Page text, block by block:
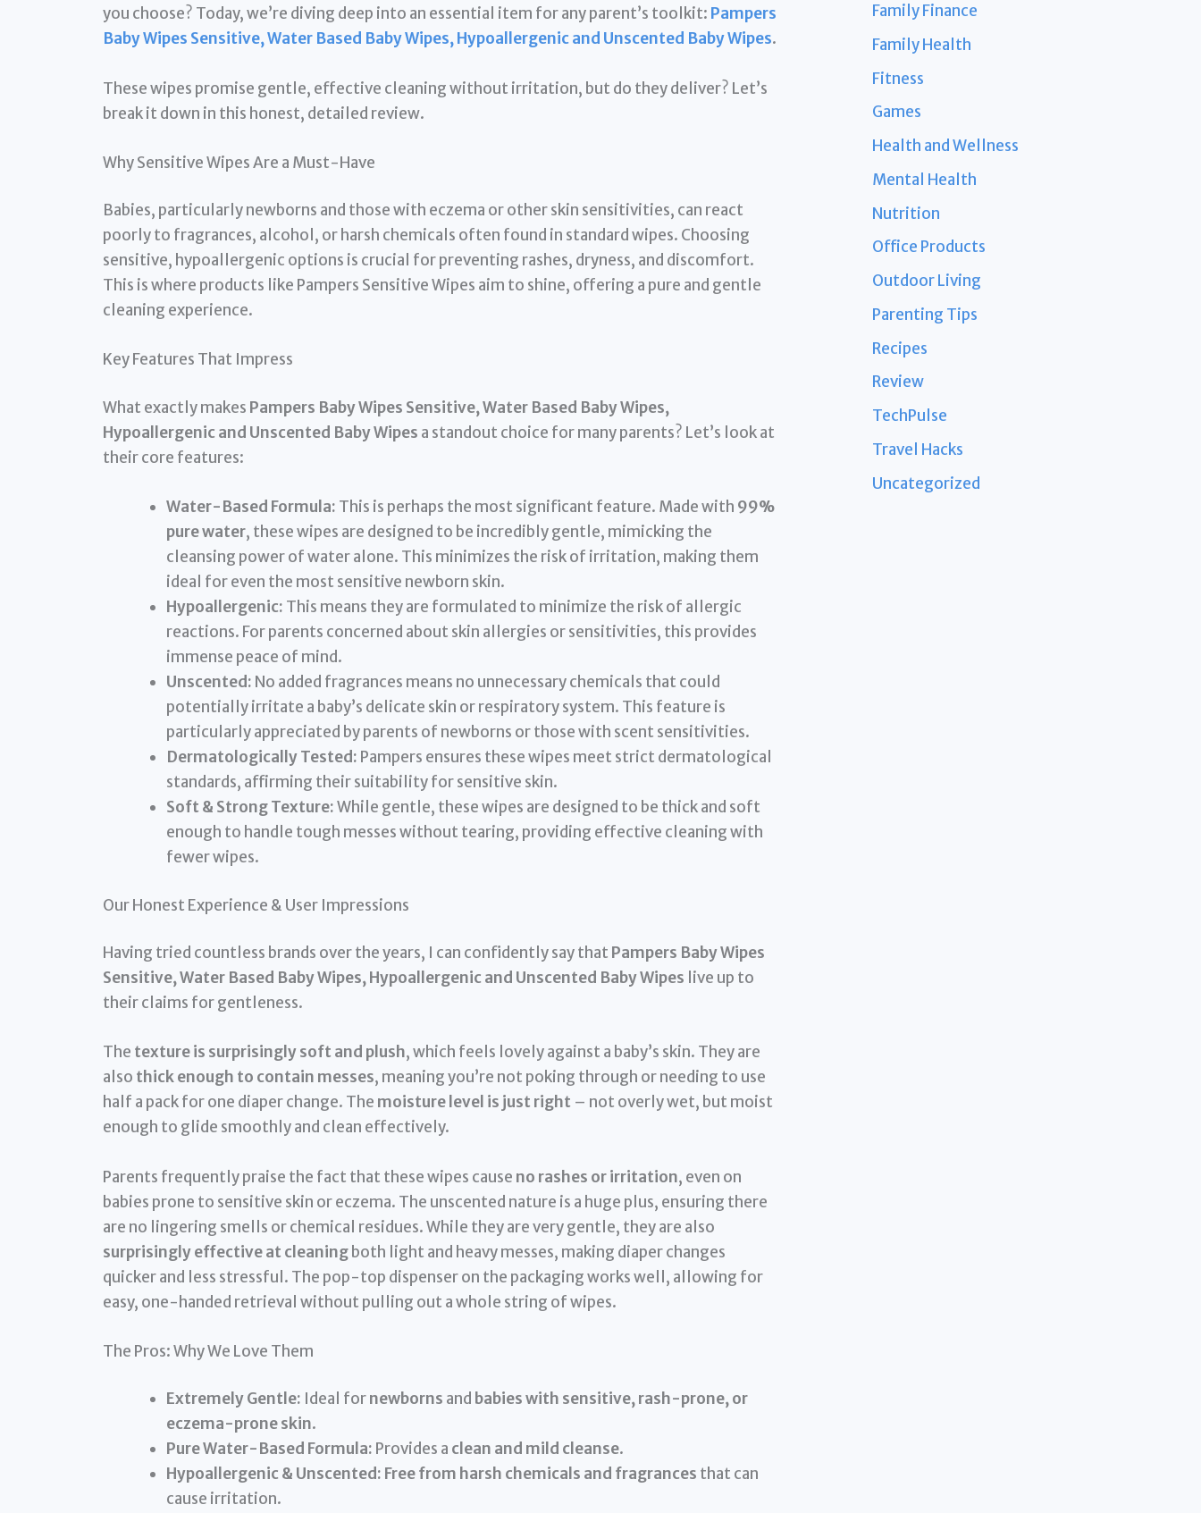
you choose? Today, we’re diving deep into an essential item for any parent’s toolkit: Pampers
Baby Wipes Sensitive, Water Based Baby Wipes, Hypoallergenic and Unscented Baby Wipes.
These wipes promise gentle, effective cleaning without irritation, but do they deliver? Let’s
break it down in this honest, detailed review.
Why Sensitive Wipes Are a Must-Have
Babies, particularly newborns and those with eczema or other skin sensitivities, can react
poorly to fragrances, alcohol, or harsh chemicals often found in standard wipes. Choosing
sensitive, hypoallergenic options is crucial for preventing rashes, dryness, and discomfort.
This is where products like Pampers Sensitive Wipes aim to shine, offering a pure and gentle
cleaning experience.
Key Features That Impress
What exactly makes Pampers Baby Wipes Sensitive, Water Based Baby Wipes,
Hypoallergenic and Unscented Baby Wipes a standout choice for many parents? Let’s look at
their core features:
Water-Based Formula: This is perhaps the most significant feature. Made with 99%
pure water, these wipes are designed to be incredibly gentle, mimicking the
cleansing power of water alone. This minimizes the risk of irritation, making them
ideal for even the most sensitive newborn skin.
Hypoallergenic: This means they are formulated to minimize the risk of allergic
reactions. For parents concerned about skin allergies or sensitivities, this provides
immense peace of mind.
Unscented: No added fragrances means no unnecessary chemicals that could
potentially irritate a baby’s delicate skin or respiratory system. This feature is
particularly appreciated by parents of newborns or those with scent sensitivities.
Dermatologically Tested: Pampers ensures these wipes meet strict dermatological
standards, affirming their suitability for sensitive skin.
Soft & Strong Texture:While gentle, these wipes are designed to be thick and soft
enough to handle tough messes without tearing, providing effective cleaning with
fewer wipes.
Our Honest Experience & User Impressions
Having tried countless brands over the years, I can confidently say that Pampers Baby Wipes
Sensitive, Water Based Baby Wipes, Hypoallergenic and Unscented Baby Wipes live up to
their claims for gentleness.
The texture is surprisingly soft and plush, which feels lovely against a baby’s skin. They are
also thick enough to contain messes, meaning you’re not poking through or needing to use
half a pack for one diaper change. The moisture level is just right – not overly wet, but moist
enough to glide smoothly and clean effectively.
Parents frequently praise the fact that these wipes cause no rashes or irritation, even on
babies prone to sensitive skin or eczema. The unscented nature is a huge plus, ensuring there
are no lingering smells or chemical residues. While they are very gentle, they are also
surprisingly effective at cleaningboth light and heavy messes, making diaper changes
quicker and less stressful. The pop-top dispenser on the packaging works well, allowing for
easy, one-handed retrieval without pulling out a whole string of wipes.
The Pros: Why We Love Them
Extremely Gentle: Ideal fornewborns and babies with sensitive, rash-prone, or
eczema-prone skin.
Pure Water-Based Formula: Provides a clean and mild cleanse.
Hypoallergenic & Unscented: Free from harsh chemicals and fragrances that can
cause irritation.
Family Finance
Family Health
Fitness
Games
Health and Wellness
Mental Health
Nutrition
Office Products
Outdoor Living
Parenting Tips
Recipes
Review
TechPulse
Travel Hacks
Uncategorized